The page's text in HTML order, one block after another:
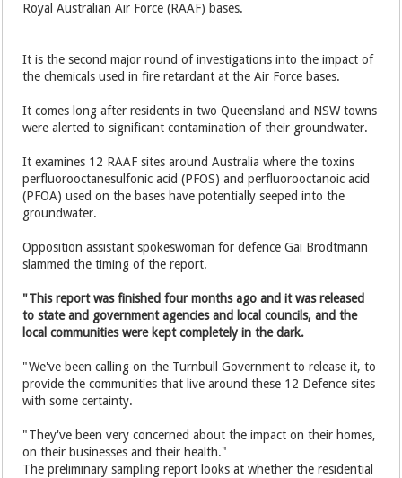
Royal Australian Air Force (RAAF) bases.
It is the second major round of investigations into the impact of
the chemicals used in fire retardant at the Air Force bases.
It comes long after residents in two Queensland and NSW towns
were alerted to significant contamination of their groundwater.
It examines 12 RAAF sites around Australia where the toxins
perfluorooctanesulfonic acid (PFOS) and perfluorooctanoic acid
(PFOA) used on the bases have potentially seeped into the
groundwater.
Opposition assistant spokeswoman for defence Gai Brodtmann
slammed the timing of the report.
"This report was finished four months ago and it was released
to state and government agencies and local councils, and the
local communities were kept completely in the dark.
"We've been calling on the Turnbull Government to release it, to
provide the communities that live around these 12 Defence sites
with some certainty.
"They've been very concerned about the impact on their homes,
on their businesses and their health."
The preliminary sampling report looks at whether the residential